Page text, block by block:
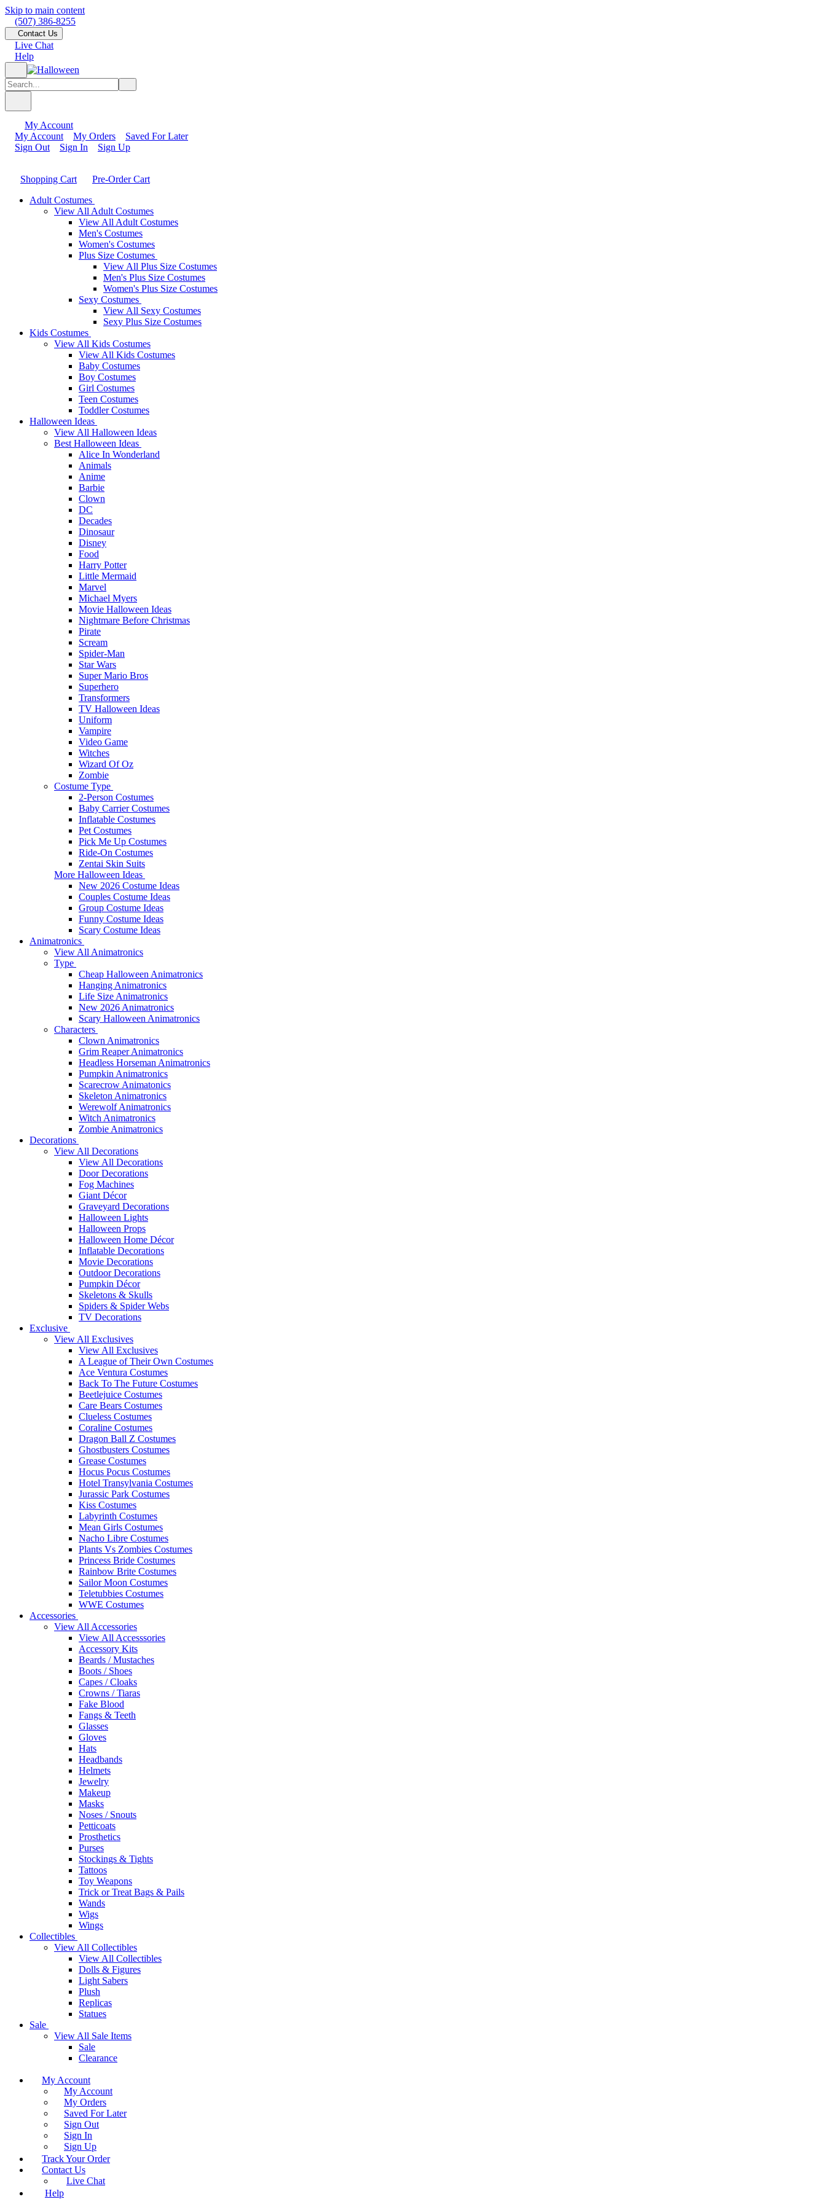
Skip to main content
(507) 386-8255
Contact Us
Live Chat
Help
My Account
My Account
My Orders
Saved For Later
Sign Out
Sign In Sign Up
Shopping Cart
Pre-Order Cart
Adult Costumes
View All Adult Costumes
View All Adult Costumes
Men's Costumes
Women's Costumes
Plus Size Costumes
View All Plus Size Costumes
Men's Plus Size Costumes
Women's Plus Size Costumes
Sexy Costumes
View All Sexy Costumes
Sexy Plus Size Costumes
Kids Costumes
View All Kids Costumes
View All Kids Costumes
Baby Costumes
Boy Costumes
Girl Costumes
Teen Costumes
Toddler Costumes
Halloween Ideas
View All Halloween Ideas
Best Halloween Ideas
Alice In Wonderland
Animals
Anime
Barbie
Clown
DC
Decades
Dinosaur
Disney
Food
Harry Potter
Little Mermaid
Marvel
Michael Myers
Movie Halloween Ideas
Nightmare Before Christmas
Pirate
Scream
Spider-Man
Star Wars
Super Mario Bros
Superhero
Transformers
TV Halloween Ideas
Uniform
Vampire
Video Game
Witches
Wizard Of Oz
Zombie
Costume Type
2-Person Costumes
Baby Carrier Costumes
Inflatable Costumes
Pet Costumes
Pick Me Up Costumes
Ride-On Costumes
Zentai Skin Suits
More Halloween Ideas
New 2026 Costume Ideas
Couples Costume Ideas
Group Costume Ideas
Funny Costume Ideas
Scary Costume Ideas
Animatronics
View All Animatronics
Type
Cheap Halloween Animatronics
Hanging Animatronics
Life Size Animatronics
New 2026 Animatronics
Scary Halloween Animatronics
Characters
Clown Animatronics
Grim Reaper Animatronics
Headless Horseman Animatronics
Pumpkin Animatronics
Scarecrow Animatonics
Skeleton Animatronics
Werewolf Animatronics
Witch Animatronics
Zombie Animatronics
Decorations
View All Decorations
View All Decorations
Door Decorations
Fog Machines
Giant Décor
Graveyard Decorations
Halloween Lights
Halloween Props
Halloween Home Décor
Inflatable Decorations
Movie Decorations
Outdoor Decorations
Pumpkin Décor
Skeletons & Skulls
Spiders & Spider Webs
TV Decorations
Exclusive
View All Exclusives
View All Exclusives
A League of Their Own Costumes
Ace Ventura Costumes
Back To The Future Costumes
Beetlejuice Costumes
Care Bears Costumes
Clueless Costumes
Coraline Costumes
Dragon Ball Z Costumes
Ghostbusters Costumes
Grease Costumes
Hocus Pocus Costumes
Hotel Transylvania Costumes
Jurassic Park Costumes
Kiss Costumes
Labyrinth Costumes
Mean Girls Costumes
Nacho Libre Costumes
Plants Vs Zombies Costumes
Princess Bride Costumes
Rainbow Brite Costumes
Sailor Moon Costumes
Teletubbies Costumes
WWE Costumes
Accessories
View All Accessories
View All Accesssories
Accessory Kits
Beards / Mustaches
Boots / Shoes
Capes / Cloaks
Crowns / Tiaras
Fake Blood
Fangs & Teeth
Glasses
Gloves
Hats
Headbands
Helmets
Jewelry
Makeup
Masks
Noses / Snouts
Petticoats
Prosthetics
Purses
Stockings & Tights
Tattoos
Toy Weapons
Trick or Treat Bags & Pails
Wands
Wigs
Wings
Collectibles
View All Collectibles
View All Collectibles
Dolls & Figures
Light Sabers
Plush
Replicas
Statues
Sale
View All Sale Items
Sale
Clearance
My Account
My Account
My Orders
Saved For Later
Sign Out
Sign In
Sign Up
Track Your Order
Contact Us
Live Chat
Help